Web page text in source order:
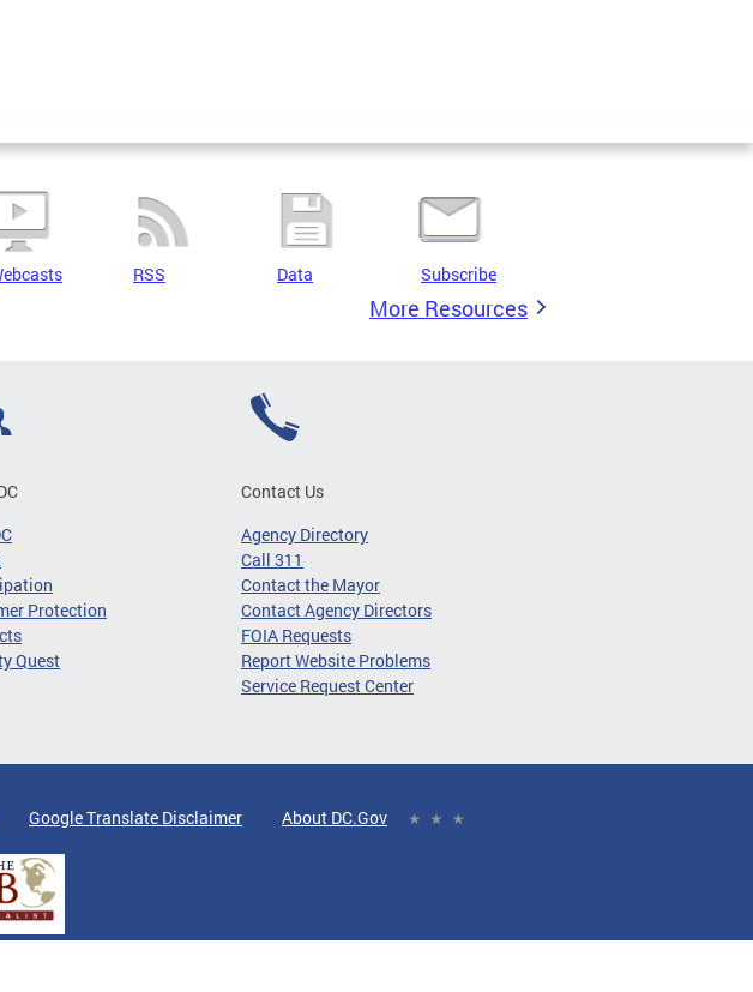
RSS Data Subscribe
More Resources
Protection
Quest
Contact Us
Agency Directory
Call 311
Contact the Mayor
Contact Agency Directors
FOIA Requests
Report Website Problems
Service Request Center
Google Translate Disclaimer About DC.Gov